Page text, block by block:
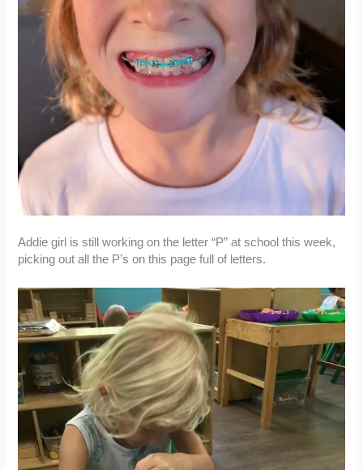
Addie girl is still working on the letter “P” at school this week,
picking out all the P’s on this page full of letters.